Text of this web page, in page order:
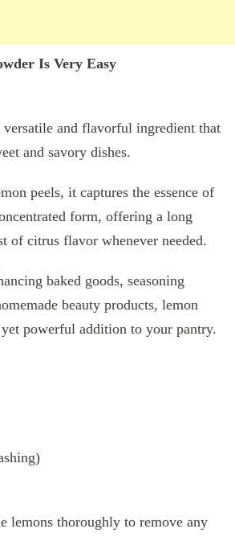
Is Very Easy
and flavorful ingredient that
and savory dishes.
peels, it captures the essence of
form, offering a long
of citrus flavor whenever needed.
baked goods, seasoning
beauty products, lemon
powerful addition to your pantry.
lemons thoroughly to remove any